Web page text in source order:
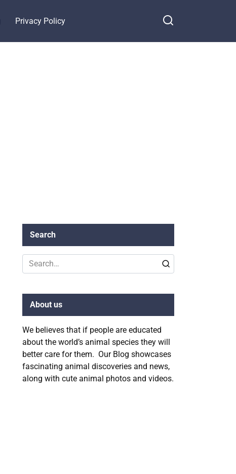
Privacy Policy
Search
Search
for:
About us
We believes that if people are educated
about the world’s animal species they will
better care for them. Our Blog showcases
fascinating animal discoveries and news,
along with cute animal photos and videos.